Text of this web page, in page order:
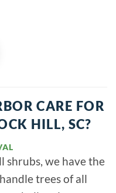
CARE FOR
HILL, SC?
shrubs, we have the
trees of all